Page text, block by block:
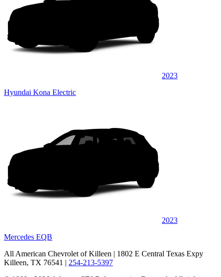
2023
Hyundai Kona Electric
2023
Mercedes EQB
All American Chevrolet of Killeen | 1802 E Central Texas Expy
Killeen, TX 76541 | 254-213-5397